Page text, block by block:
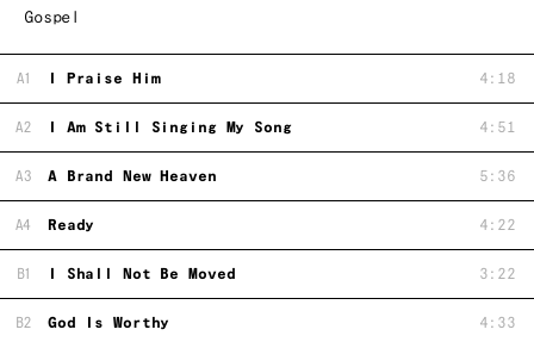
Gospel
A1 I Praise Him 4:18
A2 I Am Still Singing My Song 4:51
A3 A Brand New Heaven 5:36
A4 Ready 4:22
B1 I Shall Not Be Moved 3:22
B2 God Is Worthy 4:33